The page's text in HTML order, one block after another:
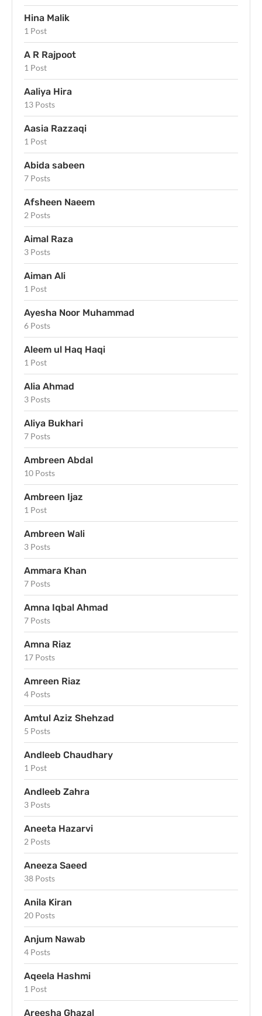
Hina Malik
1 Post
A R Rajpoot
1 Post
Aaliya Hira
13 Posts
Aasia Razzaqi
1 Post
Abida sabeen
7 Posts
Afsheen Naeem
2 Posts
Aimal Raza
3 Posts
Aiman Ali
1 Post
Ayesha Noor Muhammad
6 Posts
Aleem ul Haq Haqi
1 Post
Alia Ahmad
3 Posts
Aliya Bukhari
7 Posts
Ambreen Abdal
10 Posts
Ambreen Ijaz
1 Post
Ambreen Wali
3 Posts
Ammara Khan
7 Posts
Amna Iqbal Ahmad
7 Posts
Amna Riaz
17 Posts
Amreen Riaz
4 Posts
Amtul Aziz Shehzad
5 Posts
Andleeb Chaudhary
1 Post
Andleeb Zahra
3 Posts
Aneeta Hazarvi
2 Posts
Aneeza Saeed
38 Posts
Anila Kiran
20 Posts
Anjum Nawab
4 Posts
Aqeela Hashmi
1 Post
Areesha Ghazal